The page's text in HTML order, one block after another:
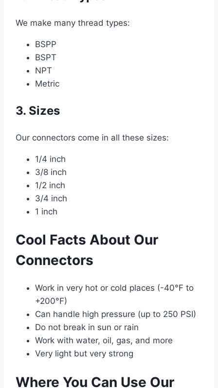
We make many thread types:
BSPP
BSPT
NPT
Metric
3. Sizes
Our connectors come in all these sizes:
1/4 inch
3/8 inch
1/2 inch
3/4 inch
1 inch
Cool Facts About Our
Connectors
Work in very hot or cold places (-40°F to
+200°F)
Can handle high pressure (up to 250 PSI)
Do not break in sun or rain
Work with water, oil, gas, and more
Very light but very strong
Where You Can Use Our